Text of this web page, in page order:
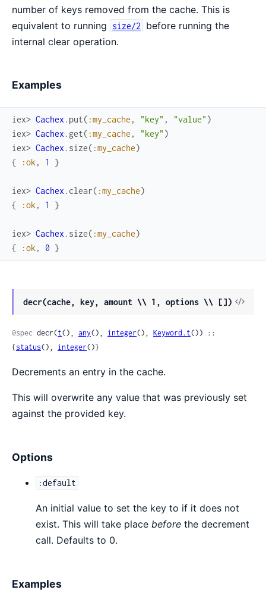
number of keys removed from the cache. This is
equivalent to running
size/2
before running the
internal clear operation.
Examples
iex> Cachex . put( :my_cache , "key" , "value" )
iex> Cachex . get( :my_cache , "key" )
iex> Cachex . size( :my_cache)
{
:ok , 1 }
iex> Cachex . clear( :my_cache)
{
:ok , 1 }
iex> Cachex . size( :my_cache)
{
:ok , 0 }
decr(cache, key, amount \\ 1, options \\ [])
View
@spec decr(t(), any(), integer(), Keyword.t()) ::
{status(), integer()}
Decrements an entry in the cache.
This will overwrite any value that was previously set
against the provided key.
Options
:default
An initial value to set the key to if it does not
exist. This will take place before the decrement
call. Defaults to 0.
Examples